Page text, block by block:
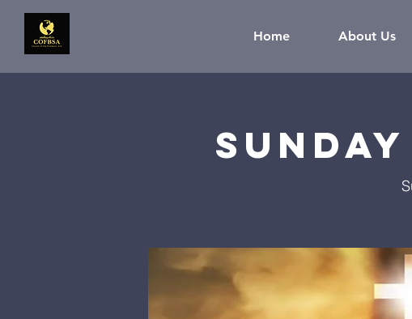
Home About Us